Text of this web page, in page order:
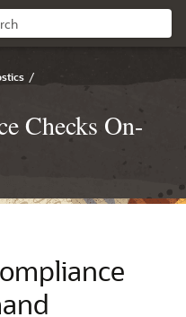
/
Checks On-